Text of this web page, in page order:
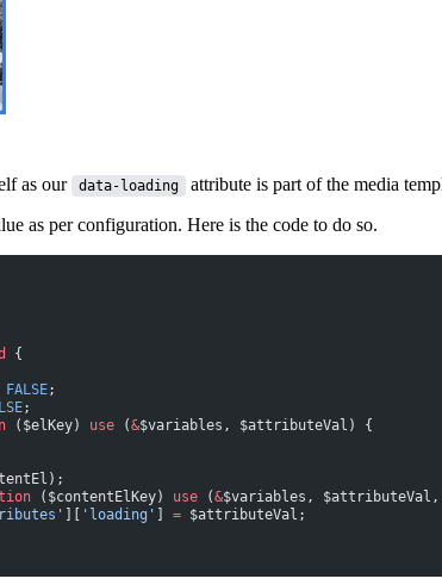
as our data-loading
attribute is part of the media
as per configuration. Here is the code to do so.
{
FALSE;
;
($elKey) use (&$variables, $attributeVal) {
($contentElKey) use (&$variables,
][ 'loading' ] = $attributeVal;